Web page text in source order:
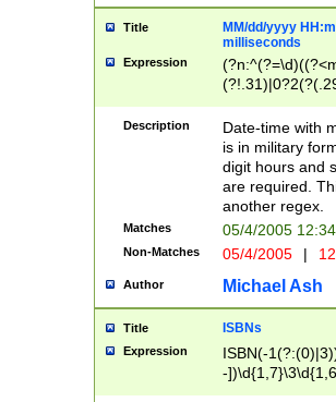
Title
MM/dd/yyyy
milliseconds
Expression
<sep>[-./
9]|[2-
<minutes>[0-
Description
Date-time with
is in military
digit hours and
are required.
another regex.
Matches 05/4/2005
Non-Matches 05/4/2005 |
Author Michael Ash
Title ISBNs
Expression
ISBN(-
-
-